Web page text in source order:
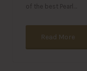
of the best Pearl…
Read More